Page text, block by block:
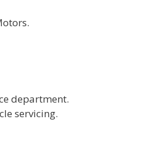
department.
servicing.